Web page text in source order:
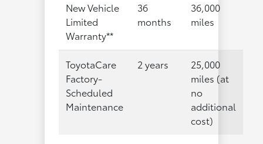
New Vehicle
Limited
Warranty**
36
months
36,000
miles
ToyotaCare
Factory-
Scheduled
Maintenance
2 years
25,000
miles (at
no
additional
cost)